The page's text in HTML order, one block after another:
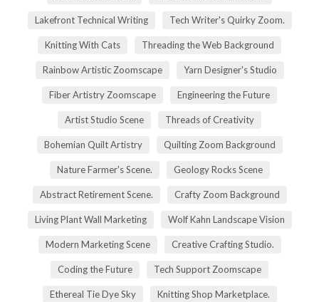
Lakefront Technical Writing Tech Writer's Quirky Zoom.
Knitting With Cats Threading the Web Background
Rainbow Artistic Zoomscape Yarn Designer's Studio
Fiber Artistry Zoomscape Engineering the Future
Artist Studio Scene Threads of Creativity
Bohemian Quilt Artistry Quilting Zoom Background
Nature Farmer's Scene. Geology Rocks Scene
Abstract Retirement Scene. Crafty Zoom Background
Living Plant Wall Marketing Wolf Kahn Landscape Vision
Modern Marketing Scene Creative Crafting Studio.
Coding the Future Tech Support Zoomscape
Ethereal Tie Dye Sky Knitting Shop Marketplace.